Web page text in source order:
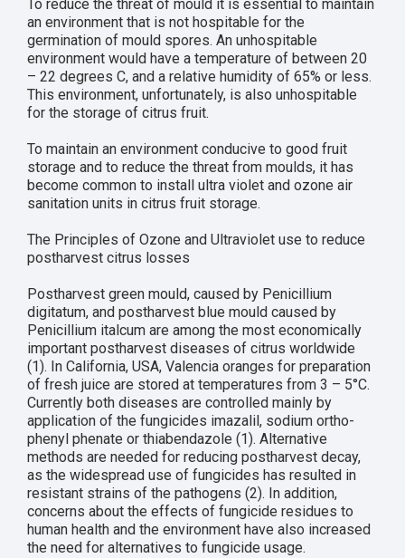
To reduce the threat of mould it is essential to maintain
an environment that is not hospitable for the
germination of mould spores. An unhospitable
environment would have a temperature of between 20
– 22 degrees C, and a relative humidity of 65% or less.
This environment, unfortunately, is also unhospitable
for the storage of citrus fruit.
To maintain an environment conducive to good fruit
storage and to reduce the threat from moulds, it has
become common to install ultra violet and ozone air
sanitation units in citrus fruit storage.
The Principles of Ozone and Ultraviolet use to reduce
postharvest citrus losses
Postharvest green mould, caused by Penicillium
digitatum, and postharvest blue mould caused by
Penicillium italcum are among the most economically
important postharvest diseases of citrus worldwide
(1). In California, USA, Valencia oranges for preparation
of fresh juice are stored at temperatures from 3 – 5°C.
Currently both diseases are controlled mainly by
application of the fungicides imazalil, sodium ortho-
phenyl phenate or thiabendazole (1). Alternative
methods are needed for reducing postharvest decay,
as the widespread use of fungicides has resulted in
resistant strains of the pathogens (2). In addition,
concerns about the effects of fungicide residues to
human health and the environment have also increased
the need for alternatives to fungicide usage.